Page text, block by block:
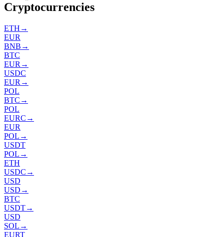
Cryptocurrencies
ETH →
EUR
BNB →
BTC
EUR →
USDC
EUR →
POL
BTC →
POL
EURC →
EUR
POL →
USDT
POL →
ETH
USDC →
USD
USD →
BTC
USDT→
USD
SOL →
EURT